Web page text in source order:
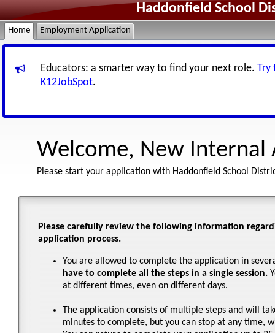
Haddonfield School
Home Employment Application